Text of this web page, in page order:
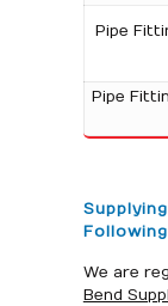
Pipe
Pipe
We are
Bend